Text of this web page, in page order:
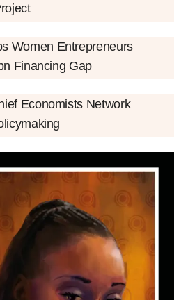
Women Entrepreneurs
Financing Gap
Economists Network